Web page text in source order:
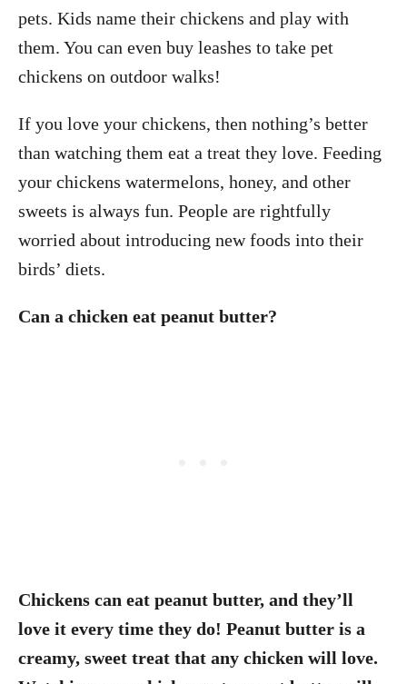
pets. Kids name their chickens and play with
them. You can even buy leashes to take pet
chickens on outdoor walks!
If you love your chickens, then nothing’s better
than watching them eat a treat they love. Feeding
your chickens watermelons, honey, and other
sweets is always fun. People are rightfully
worried about introducing new foods into their
birds’ diets.
Can a chicken eat peanut butter?
Chickens can eat peanut butter, and they’ll
love it every time they do! Peanut butter is a
creamy, sweet treat that any chicken will love.